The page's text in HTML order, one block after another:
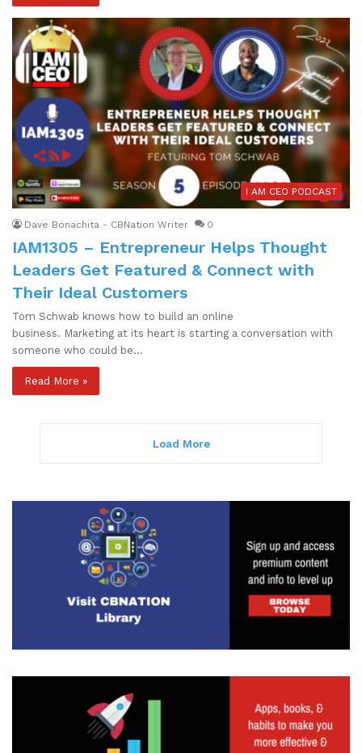
I AM CEO PODCAST
Dave Bonachita - CBNation Writer 0
IAM1305 – Entrepreneur Helps Thought
Leaders Get Featured & Connect with
Their Ideal Customers
Tom Schwab knows how to build an online
business. Marketing at its heart is starting a conversation with
someone who could be…
Read More »
Load More